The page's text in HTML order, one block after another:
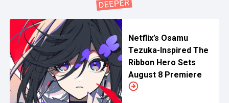
Netflix’s Osamu
Tezuka-Inspired The
Ribbon Hero Sets
August 8 Premiere